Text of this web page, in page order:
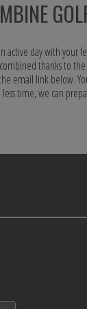
active day with your
thanks to
email link below.
time, we can